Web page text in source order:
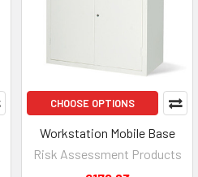
CHOOSE OPTIONS
Workstation Mobile Base
Risk Assessment Products